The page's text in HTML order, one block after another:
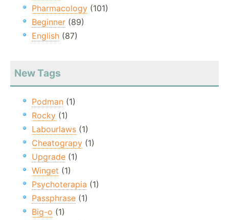
Pharmacology (101)
Beginner (89)
English (87)
New Tags
Podman (1)
Rocky (1)
Labourlaws (1)
Cheatograpy (1)
Upgrade (1)
Winget (1)
Psychoterapia (1)
Passphrase (1)
Big-o (1)